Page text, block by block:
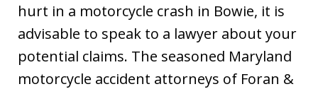
hurt in a motorcycle crash in Bowie, it is
advisable to speak to a lawyer about your
potential claims. The seasoned Maryland
motorcycle accident attorneys of Foran &